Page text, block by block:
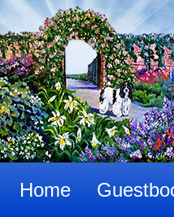
to
content
Home